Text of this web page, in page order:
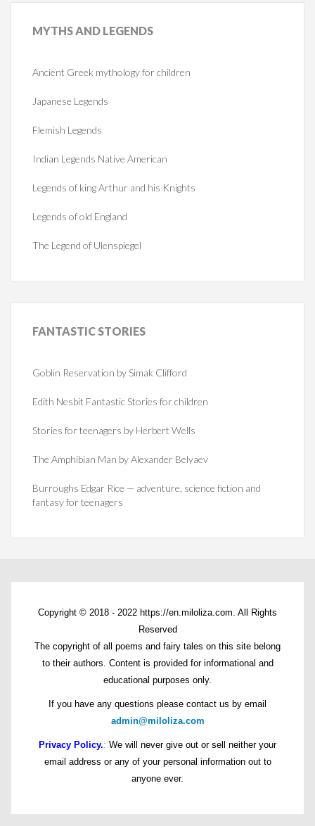
MYTHSAND LEGENDS
Ancient Greek mythology for children
Japanese Legends
Flemish Legends
Indian Legends Native American
Legends of king Arthur and his Knights
Legends of old England
The Legend of Ulenspiegel
FANTASTICSTORIES
Goblin Reservation by Simak Clifford
Edith Nesbit Fantastic Stories for children
Stories for teenagers by Herbert Wells
The Amphibian Man by Alexander Belyaev
Burroughs Edgar Rice — adventure, science fiction and
fantasy for teenagers
Copyright © 2018 - 2022 https://en.miloliza.com. All Rights
Reserved
The copyright of all poems and fairy tales on this site belong
to their authors. Content is provided for informational and
educational purposes only.
If you have any questions please contact us by email
admin@miloliza.com
Privacy Policy.: We will never give out or sell neither your
email address or any of your personal information out to
anyone ever.